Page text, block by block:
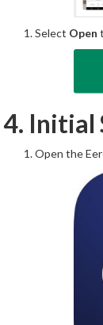
Select Open
4. Initial
Open the